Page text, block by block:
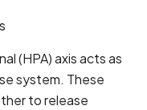
(HPA) axis acts as
system. These
to release